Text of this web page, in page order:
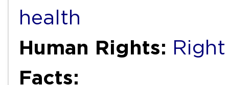
health
Human Rights:
Facts: